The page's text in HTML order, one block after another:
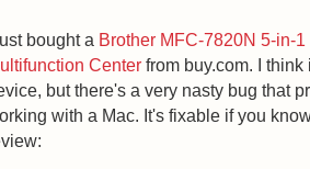
bought a Brother MFC-7820N 5-in-
Center from buy.com. I
but there's a very nasty bug that
with a Mac. It's fixable if you